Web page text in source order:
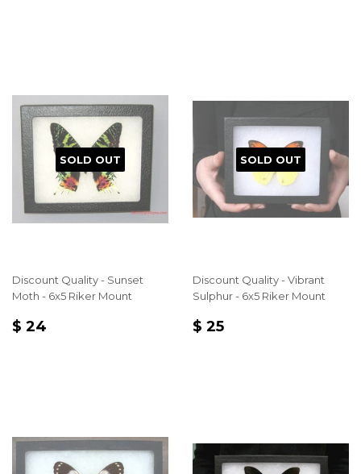
SOLD OUT
Discount Quality - Sunset
Moth - 6x5 Riker Mount
REGULAR
$ 24
SOLD OUT
Discount Quality - Vibrant
Sulphur - 6x5 Riker Mount
REGULAR
$ 25